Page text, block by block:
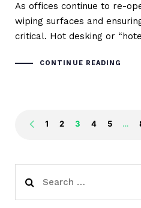
As offices continue to re-
wiping surfaces and
critical. Hot desking or
CONTINUE READING
1 2 3 4 5 …
for: